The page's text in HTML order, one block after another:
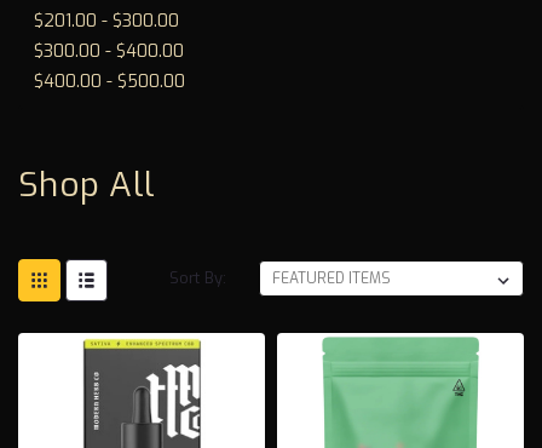
$201.00 - $300.00
$300.00 - $400.00
$400.00 - $500.00
Shop All
Sort By: